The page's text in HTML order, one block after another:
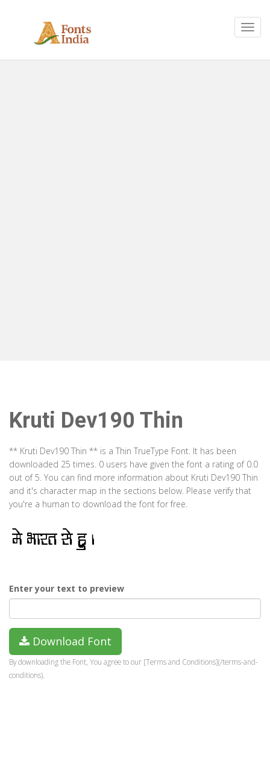
Kruti Dev190 Thin
** Kruti Dev190 Thin ** is a Thin TrueType Font. It has been
downloaded 25 times. 0 users have given the font a rating of 0.0
out of 5. You can find more information about Kruti Dev190 Thin
and it's character map in the sections below. Please verify that
you're a human to download the font for free.
Enter your text to preview
Download Font
By downloading the Font, You agree to our [Terms and Conditions](/terms-and-
conditions).